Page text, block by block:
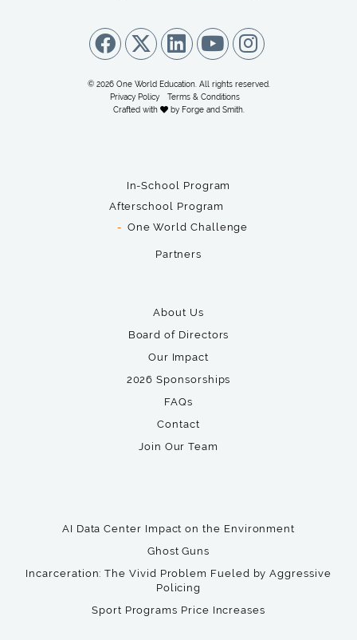
© 2026 One World Education. All rights reserved.
Privacy Policy
Terms & Conditions
Crafted with
by Forge and Smith.
In-School Program
Afterschool Program
One World Challenge
Partners
About Us
Board of Directors
Our Impact
2026 Sponsorships
FAQs
Contact
Join Our Team
AI Data Center Impact on the Environment
Ghost Guns
Incarceration: The Vivid Problem Fueled by Aggressive
Policing
Sport Programs Price Increases